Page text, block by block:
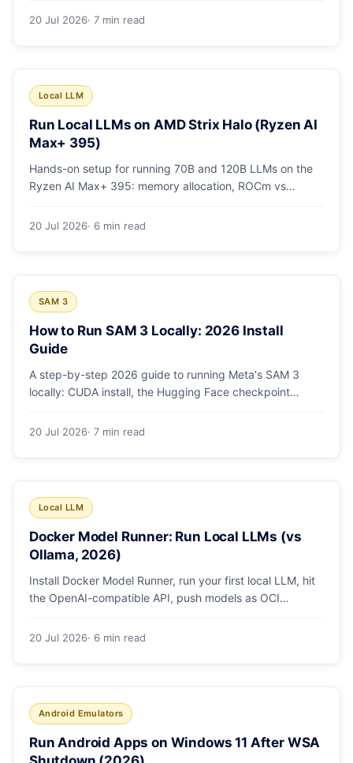
20 Jul 2026· 7 min read
Local LLM
Run Local LLMs on AMD Strix Halo (Ryzen AI
Max+ 395)
Hands-on setup for running 70B and 120B LLMs on the
Ryzen AI Max+ 395: memory allocation, ROCm vs
20 Jul 2026· 6 min read
SAM 3
How to Run SAM 3 Locally: 2026 Install
Guide
A step-by-step 2026 guide to running Meta's SAM 3
locally: CUDA install, the Hugging Face checkpoint
20 Jul 2026· 7 min read
Local LLM
Docker Model Runner: Run Local LLMs (vs
Ollama, 2026)
Install Docker Model Runner, run your first local LLM, hit
the OpenAI-compatible API, push models as OCI
20 Jul 2026· 6 min read
Android Emulators
Run Android Apps on Windows 11 After WSA